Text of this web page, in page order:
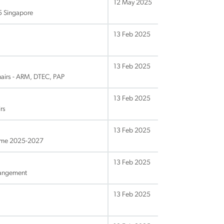
Singapore
12 May 2025
13 Feb 2025
- ARM, DTEC, PAP
13 Feb 2025
13 Feb 2025
2025-2027
13 Feb 2025
13 Feb 2025
13 Feb 2025